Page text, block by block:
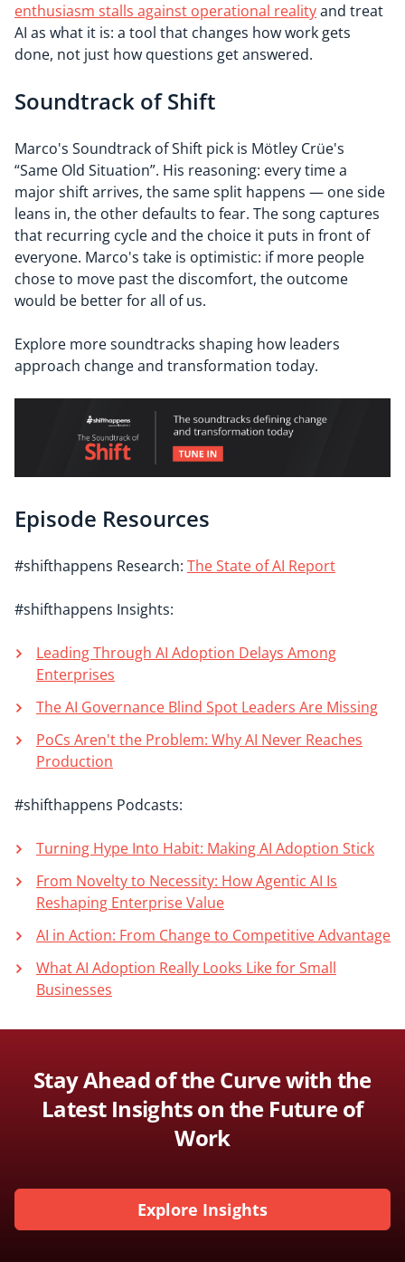
enthusiasm stalls against operational realityand treat
AI as what it is: a tool that changes how work gets
done, not just how questions get answered.
Soundtrack of Shift
Marco's Soundtrack of Shift pick is Mötley Crüe's
“Same Old Situation”. His reasoning: every time a
major shift arrives, the same split happens — one side
leans in, the other defaults to fear. The song captures
that recurring cycle and the choice it puts in front of
everyone. Marco's take is optimistic: if more people
chose to move past the discomfort, the outcome
would be better for all of us.
Explore more soundtracks shaping how leaders
approach change and transformation today.
Episode Resources
#shifthappens Research: The State of AI Report
#shifthappens Insights:
Leading Through AI Adoption Delays Among
Enterprises
The AI Governance Blind Spot Leaders Are Missing
PoCs Aren't the Problem: Why AI Never Reaches
Production
#shifthappens Podcasts:
Turning Hype Into Habit: Making AI Adoption Stick
From Novelty to Necessity: How Agentic AI Is
Reshaping Enterprise Value
AI in Action: From Change to Competitive Advantage
What AI Adoption Really Looks Like for Small
Businesses
Stay Ahead of the Curve with the
Latest Insights on the Future of
Work
Explore Insights